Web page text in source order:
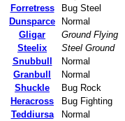
Forretress
Bug Steel
Dunsparce
Normal
Gligar
Ground Flying
Steelix
Steel Ground
Snubbull
Normal
Granbull
Normal
Shuckle
Bug Rock
Heracross
Bug Fighting
Teddiursa
Normal